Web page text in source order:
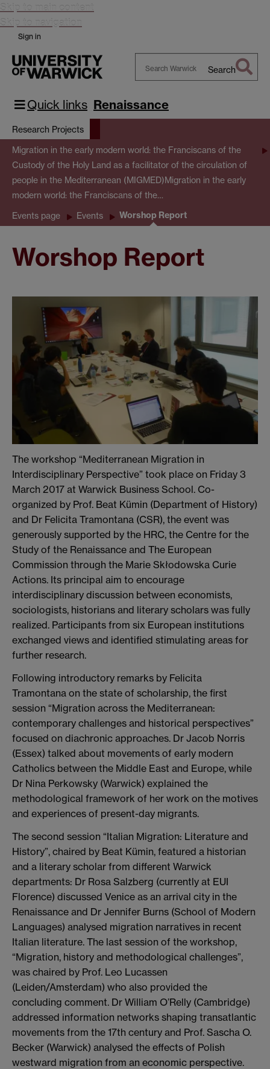
Skip to main content
Skip to navigation
Sign in
Warwick
Search
Quick links Renaissance
Research Projects
Migration in the early modern world: the Franciscans of the
Custody of the Holy Land as a facilitator of the circulation of
people in the Mediterranean (MIGMED)Migration in the early
modern world: the Franciscans of the…
Events page Events Worshop Report
Worshop Report
The workshop “Mediterranean Migration in
Interdisciplinary Perspective” took place on Friday 3
March 2017 at Warwick Business School. Co-
organized by Prof. Beat Kümin (Department of History)
and Dr Felicita Tramontana (CSR), the event was
generously supported by the HRC, the Centre for the
Study of the Renaissance and The European
Commission through the Marie Skłodowska Curie
Actions. Its principal aim to encourage
interdisciplinary discussion between economists,
sociologists, historians and literary scholars was fully
realized. Participants from six European institutions
exchanged views and identified stimulating areas for
further research.
Following introductory remarks by Felicita
Tramontana on the state of scholarship, the first
session “Migration across the Mediterranean:
contemporary challenges and historical perspectives”
focused on diachronic approaches. Dr Jacob Norris
(Essex) talked about movements of early modern
Catholics between the Middle East and Europe, while
Dr Nina Perkowsky (Warwick) explained the
methodological framework of her work on the motives
and experiences of present-day migrants.
The second session “Italian Migration: Literature and
History”, chaired by Beat Kümin, featured a historian
and a literary scholar from different Warwick
departments: Dr Rosa Salzberg (currently at EUI
Florence) discussed Venice as an arrival city in the
Renaissance and Dr Jennifer Burns (School of Modern
Languages) analysed migration narratives in recent
Italian literature. The last session of the workshop,
“Migration, history and methodological challenges”,
was chaired by Prof. Leo Lucassen
(Leiden/Amsterdam) who also provided the
concluding comment. Dr William O’Relly (Cambridge)
addressed information networks shaping transatlantic
movements from the 17th century and Prof. Sascha O.
Becker (Warwick) analysed the effects of Polish
westward migration from an economic perspective.